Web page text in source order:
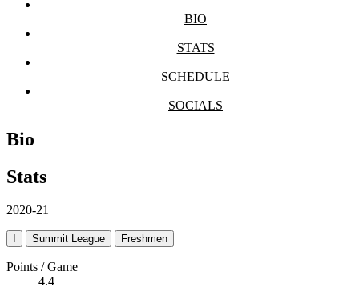
BIO
STATS
SCHEDULE
SOCIALS
Bio
Stats
2020-21
Summit League Freshmen
Points / Game
4.4